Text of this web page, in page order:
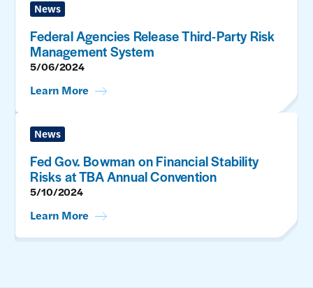
News
Federal Agencies Release Third-Party Risk
Management System
5/06/2024
Learn More
News
Fed Gov. Bowman on Financial Stability
Risks at TBA Annual Convention
5/10/2024
Learn More